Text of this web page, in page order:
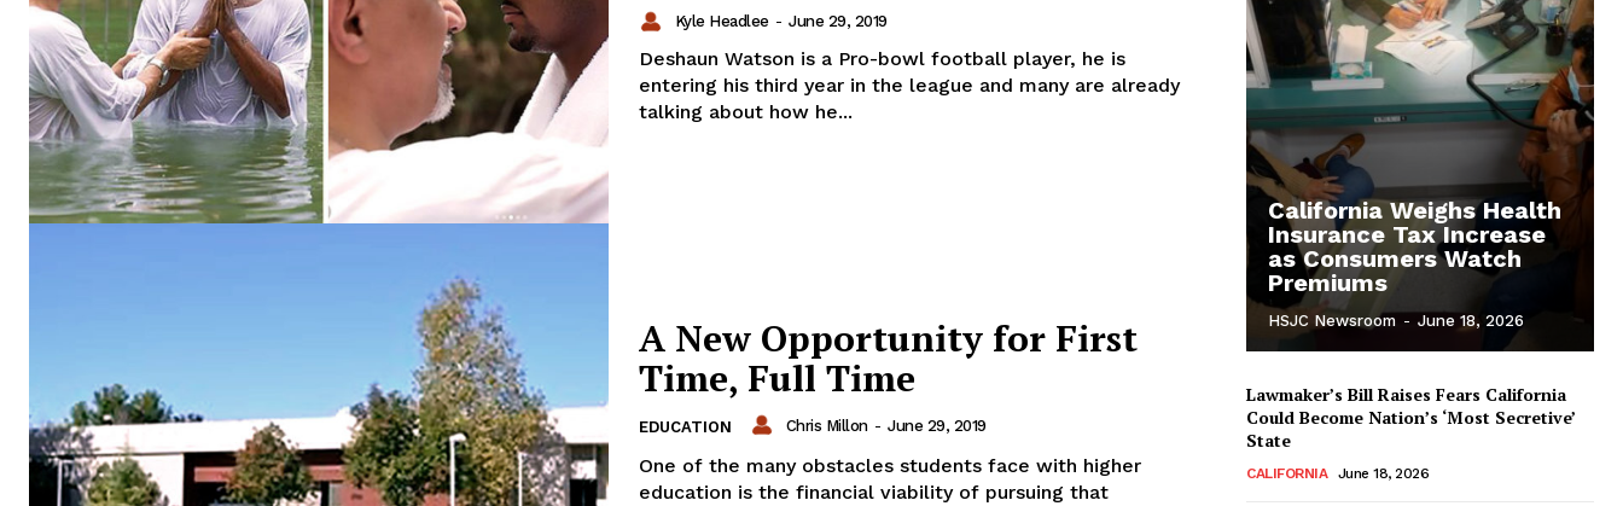
Kyle Headlee - June 29, 2019
Deshaun Watson is a Pro-bowl football player, he is
entering his third year in the league and many are already
talking about how he...
A New Opportunity for First
Time, Full Time
EDUCATION Chris Millon - June 29, 2019
One of the many obstacles students face with higher
education is the financial viability of pursuing that
California Weighs Health
Insurance Tax Increase
as Consumers Watch
Premiums
HSJC Newsroom - June 18, 2026
Lawmaker’s Bill Raises Fears California
Could Become Nation’s ‘Most Secretive’
State
CALIFORNIA June 18, 2026